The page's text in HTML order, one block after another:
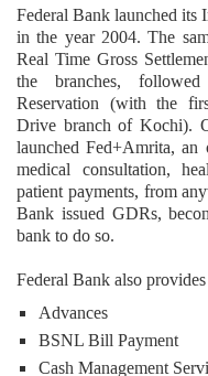
Federal Bank launched its
in the year 2004. The
Real Time Gross
the branches,
Reservation (with the
Drive branch of Kochi).
launched Fed+Amrita,
medical consultation,
patient payments, from
Bank issued GDRs,
bank to do so.
Federal Bank also
Advances
BSNL Bill Payment
Cash Management